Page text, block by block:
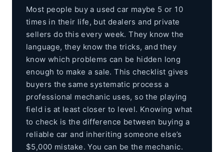
Most people buy a used car maybe 5 or 10
times in their life, but dealers and private
sellers do this every week. They know the
language, they know the tricks, and they
know which problems can be hidden long
enough to make a sale. This checklist gives
buyers the same systematic process a
professional mechanic uses, so the playing
field is at least closer to level. Knowing what
to check is the difference between buying a
reliable car and inheriting someone else’s
$5,000 mistake. You can be the mechanic.